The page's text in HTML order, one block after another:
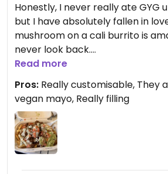
Honestly, I never really ate GYG
but I have absolutely fallen in
mushroom on a cali burrito is
never look back.
Updated from previous review on
Read more
Pros: Really customisable, They
vegan mayo, Really filling